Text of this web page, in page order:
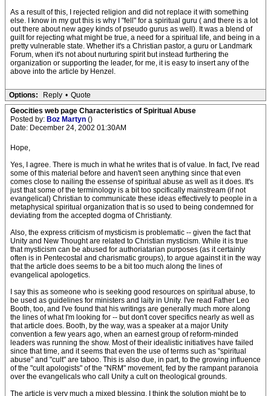
As a result of this, I rejected religion and did not replace it with something
else. I know in my gut this is why I "fell" for a spiritual guru ( and there is a lot
out there about new agey kinds of pseudo gurus as well). It was a blend of
guilt for rejecting what might be true, a need for a spiritual life, and being in a
pretty vulnerable state. Whether it's a Christian pastor, a guru or Landmark
Forum, when it's not about nurturing spirit but instead furthering the
organization or supporting the leader, for me, it is easy to insert any of the
above into the article by Henzel.
Options: Reply • Quote
Geocities web page Characteristics of Spiritual Abuse
Posted by: Boz Martyn ()
Date: December 24, 2002 01:30AM
Hope,
Yes, I agree. There is much in what he writes that is of value. In fact, I've read
some of this material before and haven't seen anything since that even
comes close to nailing the essense of spiritual abuse as well as it does. It's
just that some of the terminology is a bit too spcifically mainstream (if not
evangelical) Christian to communicate these ideas effectively to people in a
metaphysical spiritual organization that is so used to being condemned for
deviating from the accepted dogma of Christianty.
Also, the express criticism of mysticism is problematic -- given the fact that
Unity and New Thought are related to Christian mysticism. While it is true
that mysticism can be abused for authoriatarian purposes (as it certainly
often is in Pentecostal and charismatic groups), to argue against it in the way
that the article does seems to be a bit too much along the lines of
evangelical apologetics.
I say this as someone who is seeking good resources on spiritual abuse, to
be used as guidelines for ministers and laity in Unity. I've read Father Leo
Booth, too, and I've found that his writings are generally much more along
the lines of what I'm looking for -- but don't cover specifics nearly as well as
that article does. Booth, by the way, was a speaker at a major Unity
convention a few years ago, when an earnest group of reform-minded
leaders was running the show. Most of their idealistic initiatives have failed
since that time, and it seems that even the use of terms such as "spiritual
abuse" and "cult" are taboo. This is also due, in part, to the growing influence
of the "cult apologists" of the "NRM" movement, fed by the rampant paranoia
over the evangelicals who call Unity a cult on theological grounds.
The article is very much a mixed blessing. I think the solution might be to